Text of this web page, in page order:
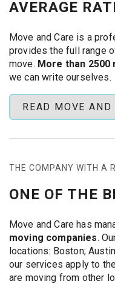
Use ourfree quote form
Same‑Day
Moves with
Austin
movers Austin
price in minutes.
On‑time arrival:
promised. A
emergency
Packing and
packing team
We disassemble
load with care.
moversneeds or
AVERAGE
Move and Care is a
provides the full range
move. More than 2500
we can write ourselves.
READ MOVE AND
THE COMPANY WITH A
ONE OF THE
Move and Care has
moving companies.
locations: Boston;
our services apply to
are moving from other